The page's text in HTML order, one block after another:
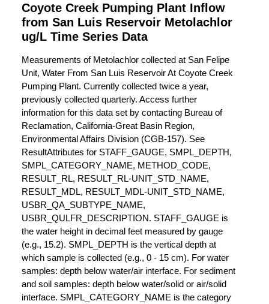
Coyote Creek Pumping Plant Inflow
from San Luis Reservoir Metolachlor
ug/L Time Series Data
Measurements of Metolachlor collected at San Felipe
Unit, Water From San Luis Reservoir At Coyote Creek
Pumping Plant. Currently collected twice a year,
previously collected quarterly. Access further
information for this data set by contacting Bureau of
Reclamation, California-Great Basin Region,
Environmental Affairs Division (CGB-157). See
ResultAttributes for STAFF_GAUGE, SMPL_DEPTH,
SMPL_CATEGORY_NAME, METHOD_CODE,
RESULT_RL, RESULT_RL-UNIT_STD_NAME,
RESULT_MDL, RESULT_MDL-UNIT_STD_NAME,
USBR_QA_SUBTYPE_NAME,
USBR_QULFR_DESCRIPTION. STAFF_GAUGE is
the water height in decimal feet measured by gauge
(e.g., 15.2). SMPL_DEPTH is the vertical depth at
which sample is collected (e.g., 0 - 15 cm). For water
samples: depth below water/air interface. For sediment
and soil samples: depth below water/solid or air/solid
interface. SMPL_CATEGORY_NAME is the category